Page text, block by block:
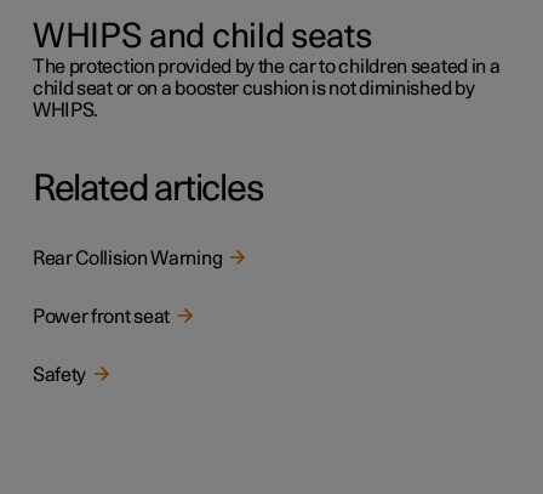
WHIPS and child seats
The protection provided by the car to children seated in a
child seat or on a booster cushion is not diminished by
WHIPS.
Related articles
Rear Collision Warning
Power front seat
Safety